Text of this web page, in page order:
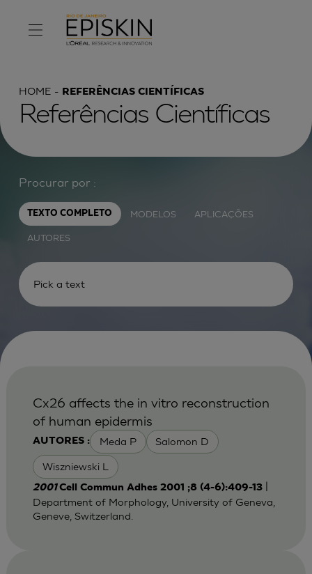
HOME REFERÊNCIAS CIENTÍFICAS
Referências Científicas
Procurar por :
TEXTO COMPLETO MODELOS APLICAÇÕES
AUTORES
AUTORES : Meda P Salomon D
Wiszniewski L
Cx26 affects the in vitro reconstruction
of human epidermis
2001Cell Commun Adhes 2001 ;8 (4-6):409-13|
Department of Morphology, University of Geneva,
Geneve, Switzerland.